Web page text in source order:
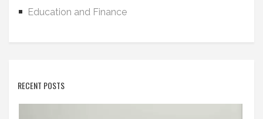
Education and Finance
RECENT POSTS